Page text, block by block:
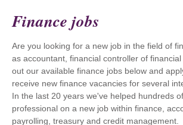
Finance jobs
Are you looking for a new job in the field of
as accountant, financial controller of
out our available finance jobs below and
receive new finance vacancies for several
In the last 20 years we've helped hundreds
professional on a new job within finance,
payrolling, treasury and credit management.